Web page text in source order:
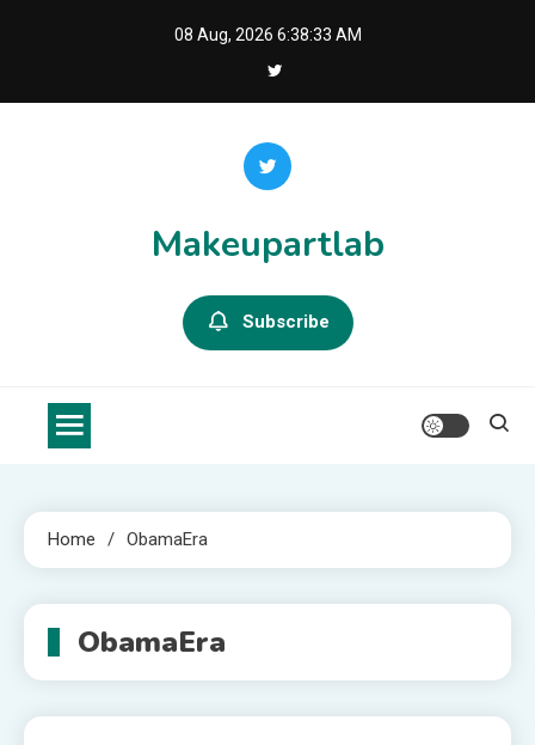
08 Aug, 2026 6:38:33 AM
Makeupartlab
Subscribe
Home ObamaEra
ObamaEra